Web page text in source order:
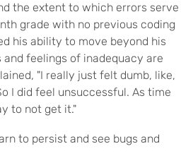
the extent to which errors serve
grade with no previous coding
his ability to move beyond his
feelings of inadequacy are
"I really just felt dumb, like,
I did feel unsuccessful. As time
to not get it."
to persist and see bugs and